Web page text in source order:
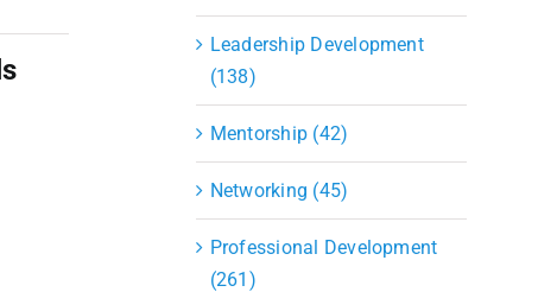
Leadership Development
(138)
Mentorship (42)
Networking (45)
Professional Development
(261)